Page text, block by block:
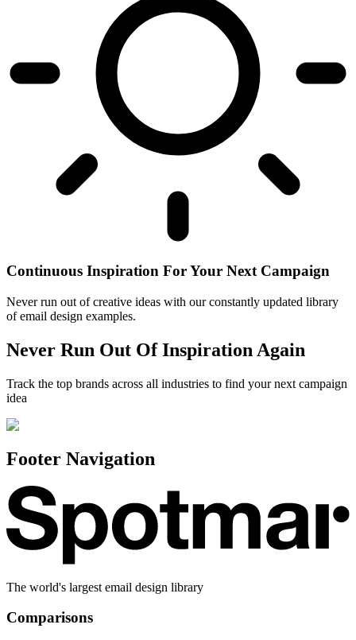
Continuous Inspiration For Your Next Campaign
Never run out of creative ideas with our constantly updated library
of email design examples.
Never Run Out Of Inspiration Again
Track the top brands across all industries to find your next campaign
idea
Footer Navigation
The world's largest email design library
Comparisons